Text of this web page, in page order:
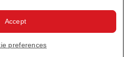
Store·Terms & Conditions
Reserved.
preferences
Accept